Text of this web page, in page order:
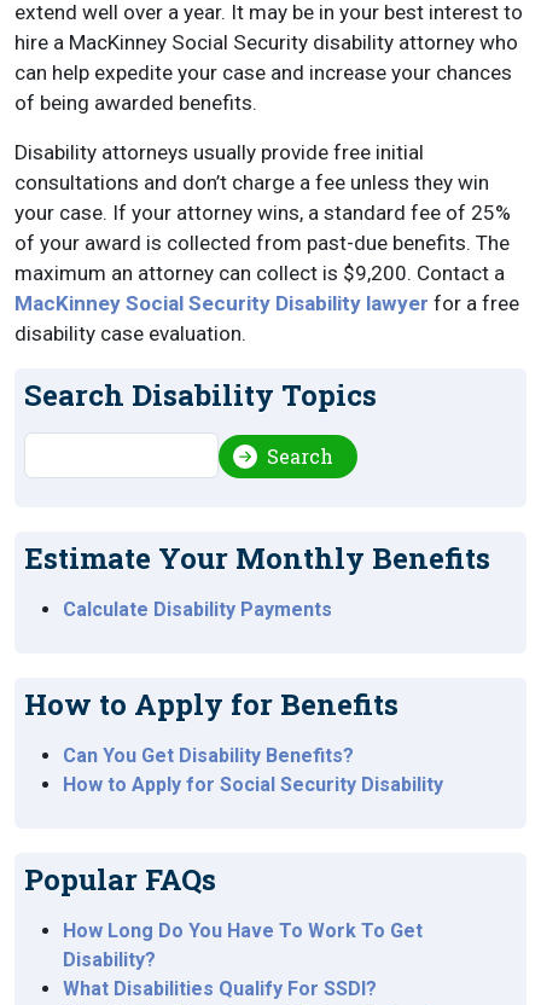
extend well over a year. It may be in your best interest to
hire a MacKinney Social Security disability attorney who
can help expedite your case and increase your chances
of being awarded benefits.
Disability attorneys usually provide free initial
consultations and don’t charge a fee unless they win
your case. If your attorney wins, a standard fee of 25%
of your award is collected from past-due benefits. The
maximum an attorney can collect is $9,200. Contact a
MacKinney Social Security Disability lawyer for a free
disability case evaluation.
Search Disability Topics
Search Search
Estimate Your Monthly Benefits
Calculate Disability Payments
How to Apply for Benefits
Can You Get Disability Benefits?
How to Apply for Social Security Disability
Popular FAQs
How Long Do You Have To Work To Get
Disability?
What Disabilities Qualify For SSDI?